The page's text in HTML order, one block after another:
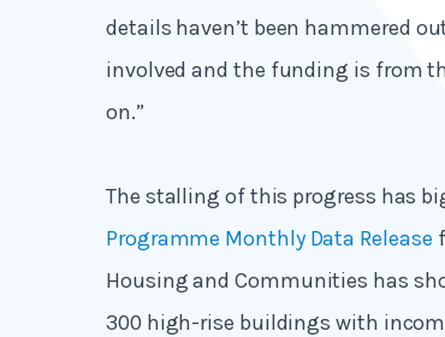
details haven’t been hammered
involved and the funding is from
on.”
The stalling of this progress has
Programme Monthly Data Release
Housing and Communities has
300 high-rise buildings with